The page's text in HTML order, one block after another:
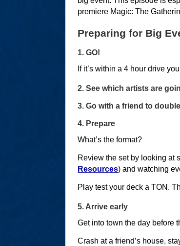
premiere Magic: The
Preparing for Big
1. GO!
If it’s within a 4 hour drive
2. See which artists are
3. Go with a friend to
4. Prepare
What’s the format?
Review the set by looking at
Resources) and watching
Play test your deck a TON.
5. Arrive early
Get into town the day before
Crash at a friend’s house,